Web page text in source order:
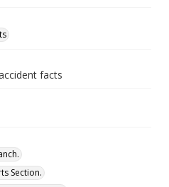
facts
Section.